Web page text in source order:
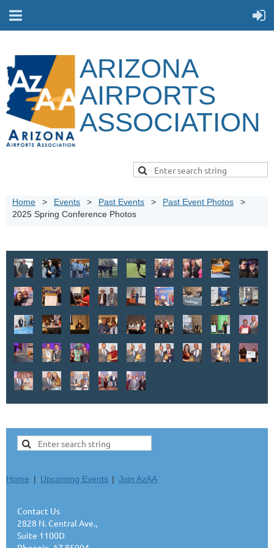
ARIZONA
AIRPORTS
ASSOCIATION
Home Events Past Events
Past Event Photos
2025 Spring Conference Photos
Home Upcoming Events Join AzAA
Contact Us
2828 N. Central Ave.,
Suite 1100D